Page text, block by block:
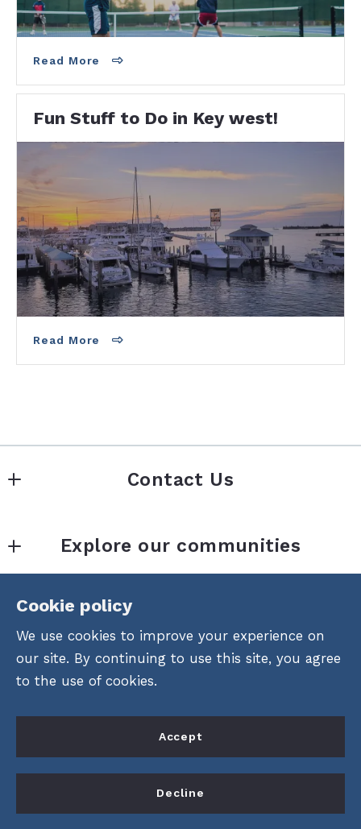
Read More
Fun Stuff to Do in Key west!
From Walking down Duval to Sunset at Mallory
Square, there is never a dull moment for you in
Key West. You can just relax or party like…
Read More
Cookie policy
We use cookies to improve your experience on
our site. By continuing to use this site, you agree
to the use of cookies.
Accept
Decline
Contact Us
1120 Duval St.
Across from La Te Da
305-848-1120
Explore our communities
Community Recreational Amenities
Attractions & Things To Do
Consumer Protection &
Privacy
DMCA Compliance
For ADA assistance, please email